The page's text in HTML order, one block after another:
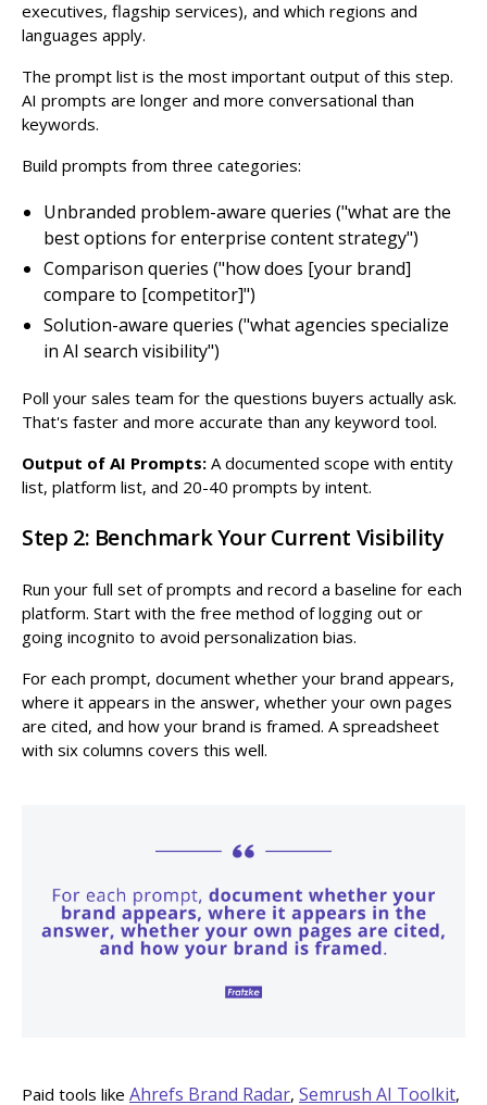
executives, flagship services), and which regions and
languages apply.
The prompt list is the most important output of this step.
AI prompts are longer and more conversational than
keywords.
Build prompts from three categories:
Unbranded problem-aware queries ("what are the
best options for enterprise content strategy")
Comparison queries ("how does [your brand]
compare to [competitor]")
Solution-aware queries ("what agencies specialize
in AI search visibility")
Poll your sales team for the questions buyers actually ask.
That's faster and more accurate than any keyword tool.
Output of AI Prompts: A documented scope with entity
list, platform list, and 20-40 prompts by intent.
Step 2: Benchmark Your Current Visibility
Run your full set of prompts and record a baseline for each
platform. Start with the free method of logging out or
going incognito to avoid personalization bias.
For each prompt, document whether your brand appears,
where it appears in the answer, whether your own pages
are cited, and how your brand is framed. A spreadsheet
with six columns covers this well.
Paid tools like Ahrefs Brand Radar, Semrush AI Toolkit,